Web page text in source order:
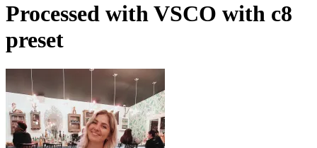
Processed with VSCO with c8
preset